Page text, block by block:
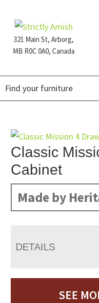
primary
navigation
main
content
footer321 Main St, Arborg,
MB R0C 0A0, Canada
Furniture
Classic
Cabinet
Made by
DETAILS
SEE